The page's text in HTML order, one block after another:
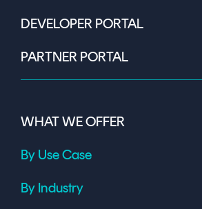
DEVELOPER PORTAL
PARTNER PORTAL
WHAT WE OFFER
By Use Case
By Industry